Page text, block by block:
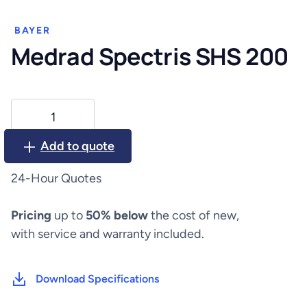
BAYER
Medrad Spectris SHS 200
SHS
200
Add to quote
24-Hour Quotes
Pricing up to 50% belowthe cost of new,
with service and warranty included.
Download Specifications